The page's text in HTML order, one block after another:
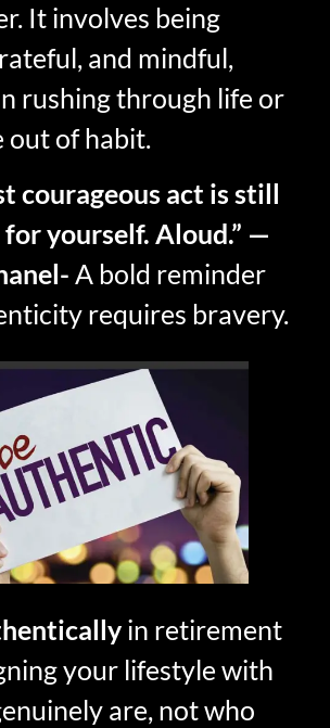
It involves being
and mindful,
rushing through life or
out of habit.
courageous act is still
yourself. Aloud.” —
A bold reminder
requires bravery.
in retirement
your lifestyle with
are, not who